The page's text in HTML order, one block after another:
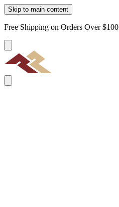
Skip to main content
Free Shipping on Orders Over $100